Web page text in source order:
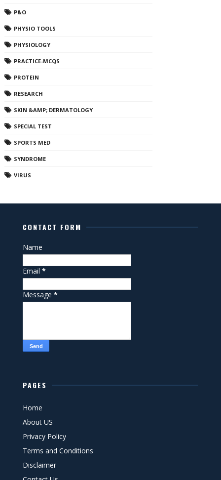
P&O
PHYSIO TOOLS
PHYSIOLOGY
PRACTICE-MCQS
PROTEIN
RESEARCH
SKIN &AMP; DERMATOLOGY
SPECIAL TEST
SPORTS MED
SYNDROME
VIRUS
CONTACT FORM
Name
Email*
Message*
PAGES
Home
About US
Privacy Policy
Terms and Conditions
Disclaimer